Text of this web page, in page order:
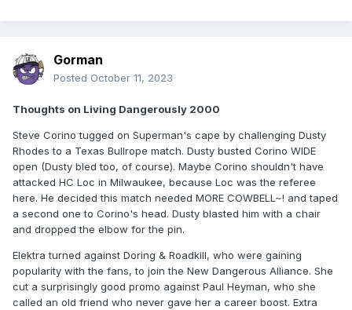
Gorman
Posted October 11, 2023
Thoughts on Living Dangerously 2000
Steve Corino tugged on Superman's cape by challenging Dusty
Rhodes to a Texas Bullrope match. Dusty busted Corino WIDE
open (Dusty bled too, of course). Maybe Corino shouldn't have
attacked HC Loc in Milwaukee, because Loc was the referee
here. He decided this match needed MORE COWBELL~! and taped
a second one to Corino's head. Dusty blasted him with a chair
and dropped the elbow for the pin.
Elektra turned against Doring & Roadkill, who were gaining
popularity with the fans, to join the New Dangerous Alliance. She
cut a surprisingly good promo against Paul Heyman, who she
called an old friend who never gave her a career boost. Extra